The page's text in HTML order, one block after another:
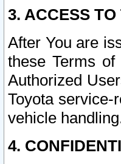
3. ACCESS
After You are
these Terms
Authorized
Toyota service-
vehicle
4.